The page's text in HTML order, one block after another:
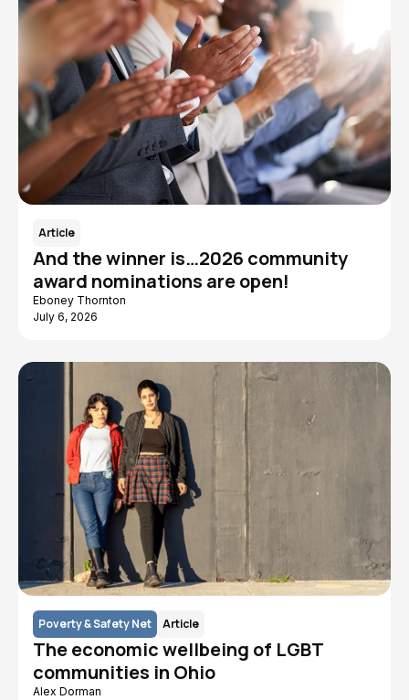
Article
And the winner is…2026 community
award nominations are open!
Eboney Thornton
July 6, 2026
Poverty & Safety Net Article
The economic wellbeing of LGBT
communities in Ohio
Alex Dorman